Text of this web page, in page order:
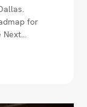
for
Next